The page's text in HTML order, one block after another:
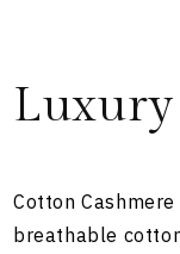
Cotton
breathable